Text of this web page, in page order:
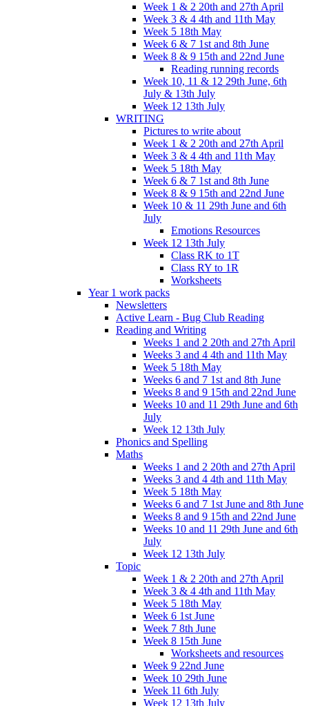
Week 1 & 2 20th and 27th April
Week 3 & 4 4th and 11th May
Week 5 18th May
Week 6 & 7 1st and 8th June
Week 8 & 9 15th and 22nd June
Reading running records
Week 10, 11 & 12 29th June, 6th
July & 13th July
Week 12 13th July
WRITING
Pictures to write about
Week 1 & 2 20th and 27th April
Week 3 & 4 4th and 11th May
Week 5 18th May
Week 6 & 7 1st and 8th June
Week 8 & 9 15th and 22nd June
Week 10 & 11 29th June and 6th
July
Emotions Resources
Week 12 13th July
Class RK to 1T
Class RY to 1R
Worksheets
Year 1 work packs
Newsletters
Active Learn - Bug Club Reading
Reading and Writing
Weeks 1 and 2 20th and 27th April
Weeks 3 and 4 4th and 11th May
Week 5 18th May
Weeks 6 and 7 1st and 8th June
Weeks 8 and 9 15th and 22nd June
Weeks 10 and 11 29th June and 6th
July
Week 12 13th July
Phonics and Spelling
Maths
Weeks 1 and 2 20th and 27th April
Weeks 3 and 4 4th and 11th May
Week 5 18th May
Weeks 6 and 7 1st June and 8th June
Weeks 8 and 9 15th and 22nd June
Weeks 10 and 11 29th June and 6th
July
Week 12 13th July
Topic
Week 1 & 2 20th and 27th April
Week 3 & 4 4th and 11th May
Week 5 18th May
Week 6 1st June
Week 7 8th June
Week 8 15th June
Worksheets and resources
Week 9 22nd June
Week 10 29th June
Week 11 6th July
Week 12 13th July